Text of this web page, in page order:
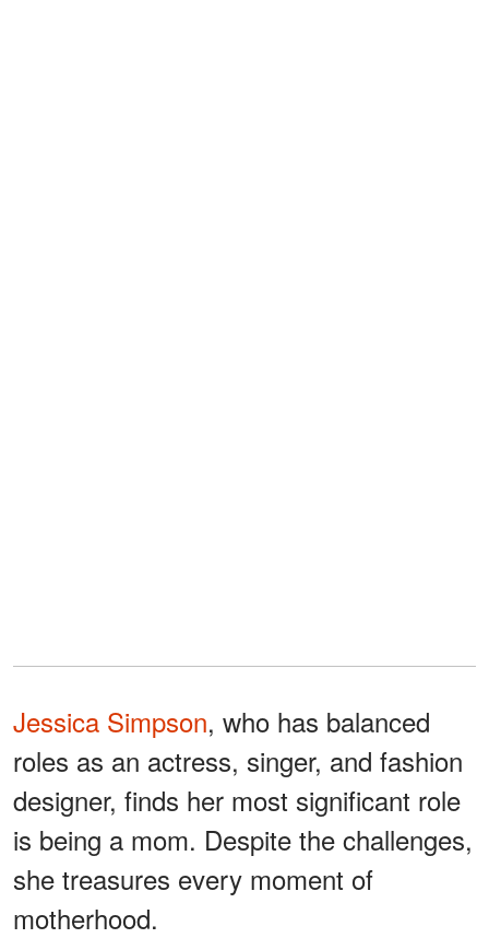
Jessica Simpson, who has balanced
roles as an actress, singer, and fashion
designer, finds her most significant role
is being a mom. Despite the challenges,
she treasures every moment of
motherhood.